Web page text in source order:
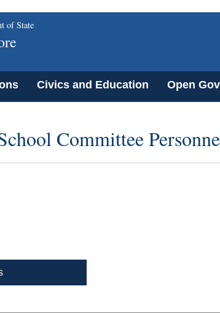
of State
Civics and Education Open
Committee